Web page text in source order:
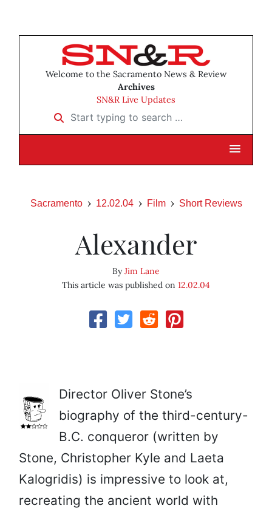
Welcome to the Sacramento News & Review
Archives
SN&R Live Updates
Start typing to search …
Sacramento 12.02.04 Film Short Reviews
Alexander
ByJim Lane
This article was published on 12.02.04
Director Oliver Stone’s
biography of the third-century-
B.C. conqueror (written by
Stone, Christopher Kyle and Laeta
Kalogridis) is impressive to look at,
recreating the ancient world with